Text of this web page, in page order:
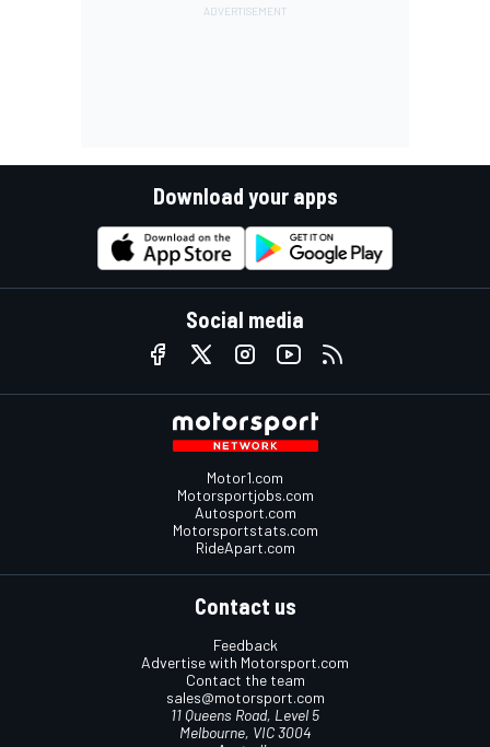
Download your apps
Social media
Motor1.com
Motorsportjobs.com
Autosport.com
Motorsportstats.com
RideApart.com
Contact us
Feedback
Advertise with Motorsport.com
Contact the team
sales@motorsport.com
11 Queens Road, Level 5
Melbourne, VIC 3004